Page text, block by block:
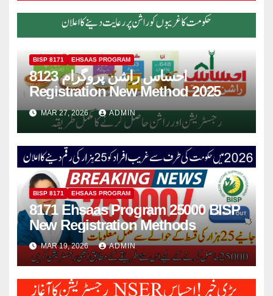
BISP 8171 EHSAAS PROGRAM
8123 احساس راشن پروگرام
Registration New Method 2025
MAR 27, 2026 ADMIN
BISP 8171 EHSAAS PROGRAM
8171 Ehsaas Program 25000 BISP
New Registration Methods
MAR 19, 2026 ADMIN